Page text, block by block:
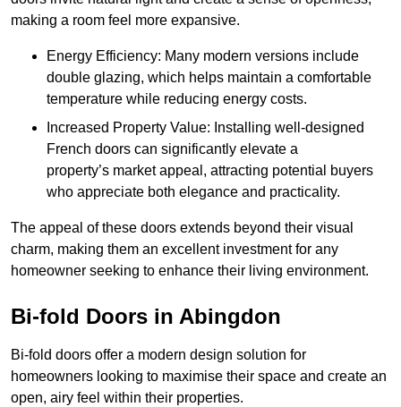
making a room feel more expansive.
Energy Efficiency: Many modern versions include
double glazing, which helps maintain a comfortable
temperature while reducing energy costs.
Increased Property Value: Installing well-designed
French doors can significantly elevate a
property’s market appeal, attracting potential buyers
who appreciate both elegance and practicality.
The appeal of these doors extends beyond their visual
charm, making them an excellent investment for any
homeowner seeking to enhance their living environment.
Bi-fold Doors in Abingdon
Bi-fold doors offer a modern design solution for
homeowners looking to maximise their space and create an
open, airy feel within their properties.